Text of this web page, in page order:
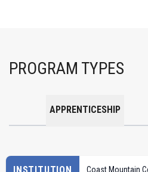
PROGRAM TYPES
APPRENTICESHIP
Coast Mountain